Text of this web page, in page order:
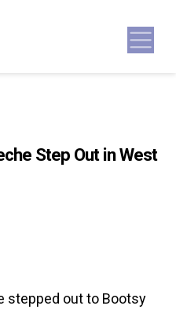
Step Out in West
stepped out to Bootsy